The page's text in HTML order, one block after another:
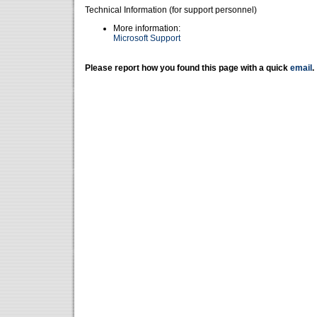
Technical Information (for support personnel)
More information:
Microsoft Support
Please report how you found this page with a quick email .